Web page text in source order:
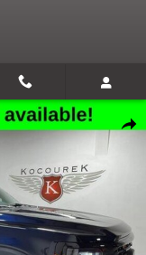
Photo 1 of 31